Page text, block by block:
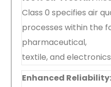
Class 0 specifies air
processes within the
pharmaceutical,
textile, and
Enhanced Reliability: